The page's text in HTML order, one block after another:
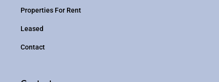
Properties For Rent
Leased
Contact